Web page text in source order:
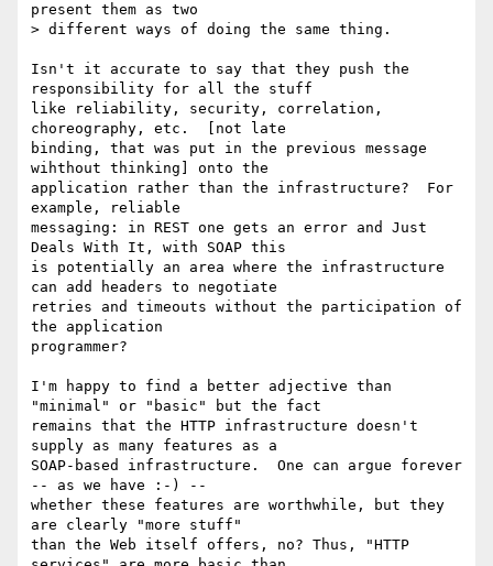
present them as two
> different ways of doing the same thing.
Isn't it accurate to say that they push the
responsibility for all the stuff
like reliability, security, correlation,
choreography, etc.  [not late
binding, that was put in the previous message
wihthout thinking] onto the
application rather than the infrastructure?  For
example, reliable
messaging: in REST one gets an error and Just
Deals With It, with SOAP this
is potentially an area where the infrastructure
can add headers to negotiate
retries and timeouts without the participation of
the application
programmer?
I'm happy to find a better adjective than
"minimal" or "basic" but the fact
remains that the HTTP infrastructure doesn't
supply as many features as a
SOAP-based infrastructure.  One can argue forever
-- as we have :-) --
whether these features are worthwhile, but they
are clearly "more stuff"
than the Web itself offers, no? Thus, "HTTP